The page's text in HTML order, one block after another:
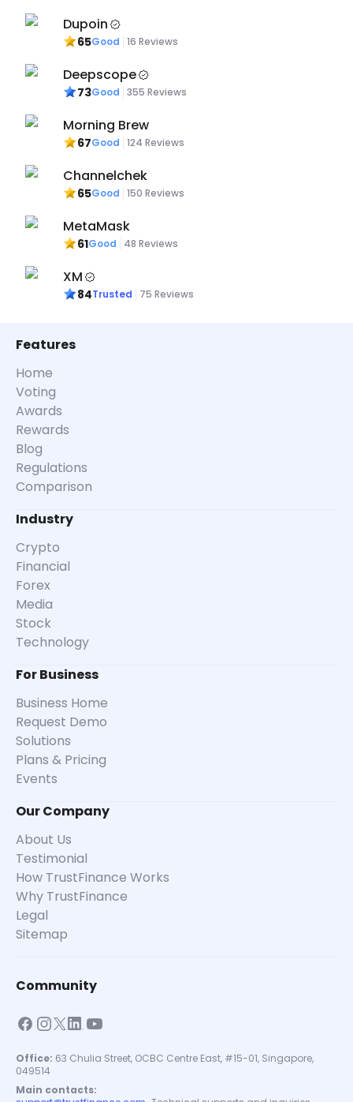
Dupoin
65Good 16 Reviews
Deepscope
73Good 355 Reviews
Morning Brew
67Good 124 Reviews
Channelchek
65Good 150 Reviews
MetaMask
61Good 48 Reviews
XM
84Trusted 75 Reviews
Features
Home
Voting
Awards
Rewards
Blog
Regulations
Comparison
Industry
Crypto
Financial
Forex
Media
Stock
Technology
For Business
Business Home
Request Demo
Solutions
Plans & Pricing
Events
Our Company
About Us
Testimonial
How TrustFinance Works
Why TrustFinance
Legal
Sitemap
Community
Office: 63 Chulia Street, OCBC Centre East, #15-01, Singapore,
049514
Main contacts: